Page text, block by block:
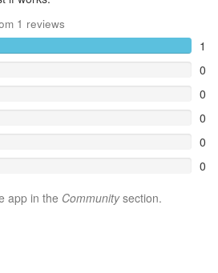
1 reviews
1
0
0
0
0
0
app in the Communitysection.